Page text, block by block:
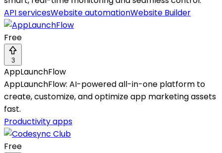
API servicesWebsite automationWebsite Builder
Free
3
AppLaunchFlow
AppLaunchFlow: AI-powered all-in-one platform to
create, customize, and optimize app marketing assets
fast.
Productivity apps
Free